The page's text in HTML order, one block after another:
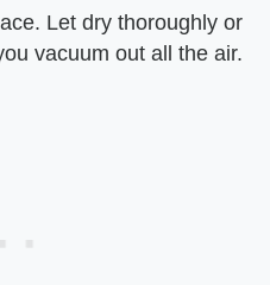
Let dry thoroughly or
vacuum out all the air.